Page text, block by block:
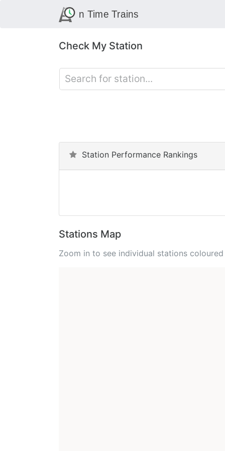
Check My Station
Station Performance Rankings
Stations Map
Zoom in to see individual stations